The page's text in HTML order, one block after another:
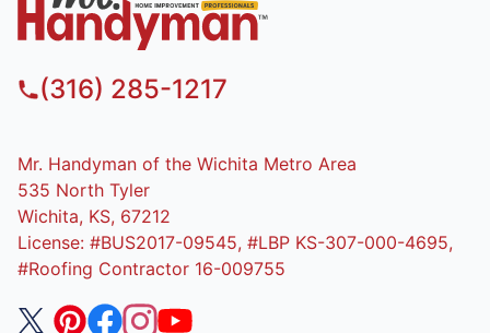
(316) 285-1217
Mr. Handyman of the Wichita Metro Area
535 North Tyler
Wichita, KS, 67212
License: #BUS2017-09545, #LBP KS-307-000-4695,
#Roofing Contractor 16-009755